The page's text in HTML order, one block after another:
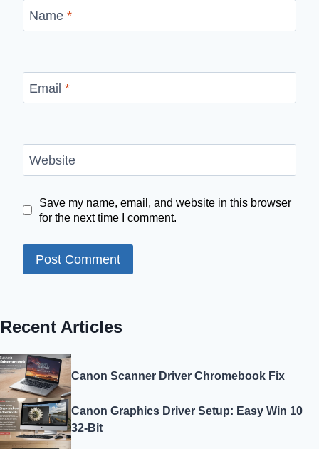
Name *
Email *
Website
Save my name, email, and website in this browser
for the next time I comment.
Recent Articles
Canon Scanner Driver Chromebook Fix
Canon Graphics Driver Setup: Easy Win 10
32-Bit